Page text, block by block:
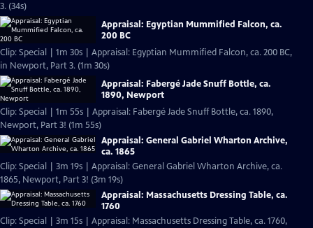
3. (34s)
Appraisal: Egyptian Mummified Falcon, ca.
200 BC
Clip: Special | 1m 30s | Appraisal: Egyptian Mummified Falcon, ca. 200 BC,
in Newport, Part 3. (1m 30s)
Appraisal: Fabergé Jade Snuff Bottle, ca.
1890, Newport
Clip: Special | 1m 55s | Appraisal: Fabergé Jade Snuff Bottle, ca. 1890,
Newport, Part 3! (1m 55s)
Appraisal: General Gabriel Wharton Archive,
ca. 1865
Clip: Special | 3m 19s | Appraisal: General Gabriel Wharton Archive, ca.
1865, Newport, Part 3! (3m 19s)
Appraisal: Massachusetts Dressing Table, ca.
1760
Clip: Special | 3m 15s | Appraisal: Massachusetts Dressing Table, ca. 1760,